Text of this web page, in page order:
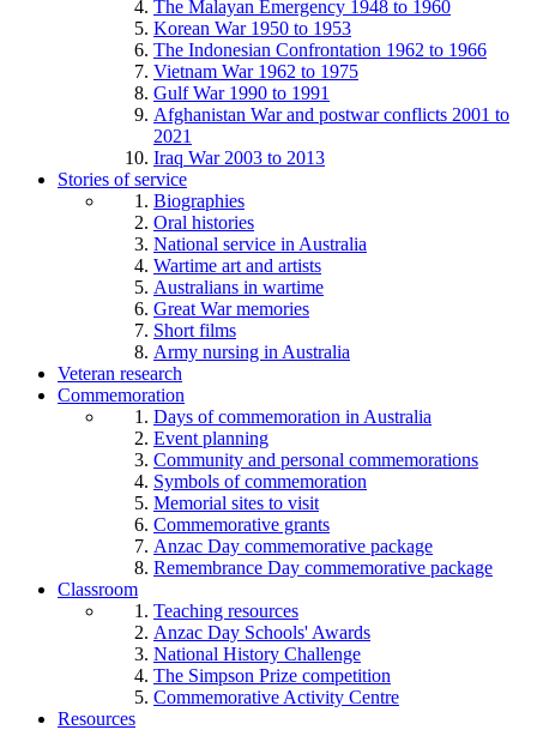
The Malayan Emergency 1948 to 1960
Korean War 1950 to 1953
The Indonesian Confrontation 1962 to 1966
Vietnam War 1962 to 1975
Gulf War 1990 to 1991
Afghanistan War and postwar conflicts 2001 to
2021
Iraq War 2003 to 2013
Stories of service
Biographies
Oral histories
National service in Australia
Wartime art and artists
Australians in wartime
Great War memories
Short films
Army nursing in Australia
Veteran research
Commemoration
Days of commemoration in Australia
Event planning
Community and personal commemorations
Symbols of commemoration
Memorial sites to visit
Commemorative grants
Anzac Day commemorative package
Remembrance Day commemorative package
Classroom
Teaching resources
Anzac Day Schools' Awards
National History Challenge
The Simpson Prize competition
Commemorative Activity Centre
Resources